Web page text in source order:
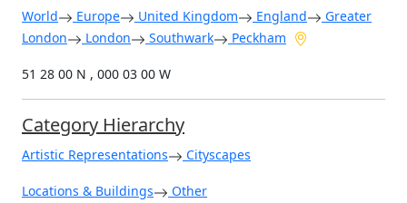
World Europe United Kingdom England
Greater
London
London Southwark Peckham
51 28 00 N , 000 03 00 W
Category Hierarchy
Artistic Representations Cityscapes
Locations & Buildings Other